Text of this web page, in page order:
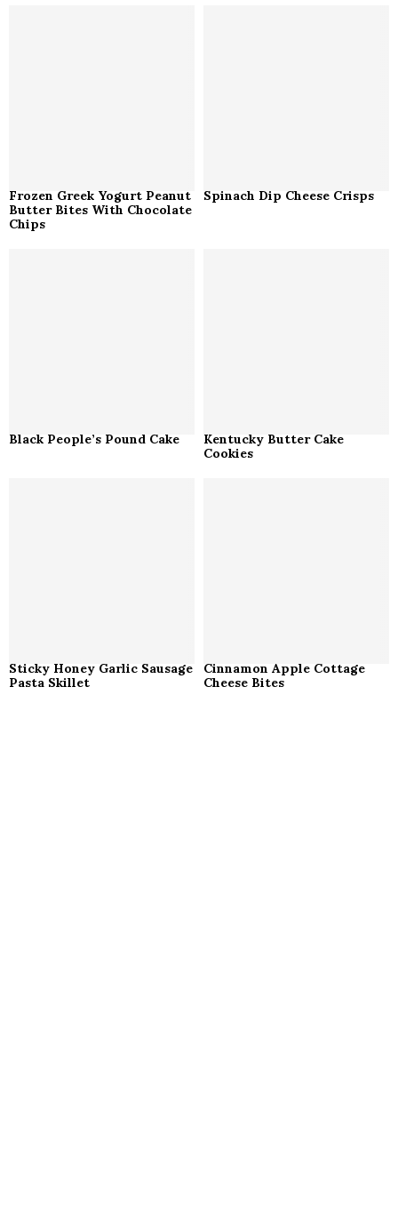
Frozen Greek Yogurt Peanut
Butter Bites With Chocolate
Chips
Spinach Dip Cheese Crisps
Black People’s Pound Cake
Kentucky Butter Cake
Cookies
Sticky Honey Garlic Sausage
Pasta Skillet
Cinnamon Apple Cottage
Cheese Bites